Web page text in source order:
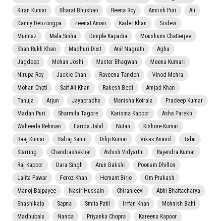
Kiran Kumar
Bharat Bhushan Reena Roy Amrish Puri
Ali
Danny Denzongpa
Zeenat Aman Kader Khan
Sridevi
Mumtaz
Mala Sinha Dimple Kapadia
Moushumi Chatterjee
Shah Rukh Khan
Madhuri Dixit Anil Nagrath
Agha
Jagdeep
Mohan Joshi Master Bhagwan
Meena Kumari
Nirupa Roy
Jackie Chan Raveena Tandon
Vinod Mehra
Mohan Choti
Saif Ali Khan Rakesh Bedi
Amjad Khan
Tanuja
Arjun Jayapradha Manisha Koirala
Pradeep Kumar
Madan Puri
Sharmila Tagore Karisma Kapoor
Asha Parekh
Waheeda Rehman
Farida Jalal Nutan
Kishore Kumar
Raaj Kumar
Balraj Sahni Dilip Kumar Vikas Anand
Tabu
Starring:
Chandrashekhar Ashish Vidyarthi
Rajendra Kumar
Raj Kapoor
Dara Singh Arun Bakshi
Poonam Dhillon
Lalita Pawar
Feroz Khan Hemant Birje
Om Prakash
Manoj Bajpayee
Nasir Hussain Chiranjeevi
Abhi Bhattacharya
Shashikala
Sapna Smita Patil Irrfan Khan
Mohnish Bahl
Madhubala
Nanda Priyanka Chopra
Kareena Kapoor